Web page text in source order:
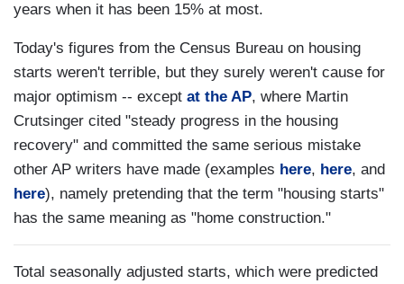
years when it has been 15% at most.
Today's figures from the Census Bureau on housing
starts weren't terrible, but they surely weren't cause for
major optimism -- except at the AP, where Martin
Crutsinger cited "steady progress in the housing
recovery" and committed the same serious mistake
other AP writers have made (examples here, here, and
here), namely pretending that the term "housing starts"
has the same meaning as "home construction."
Total seasonally adjusted starts, which were predicted